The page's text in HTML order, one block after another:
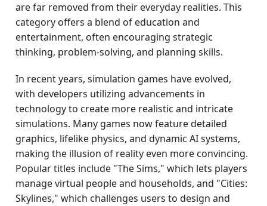
are far removed from their everyday realities. This
category offers a blend of education and
entertainment, often encouraging strategic
thinking, problem-solving, and planning skills.
In recent years, simulation games have evolved,
with developers utilizing advancements in
technology to create more realistic and intricate
simulations. Many games now feature detailed
graphics, lifelike physics, and dynamic AI systems,
making the illusion of reality even more convincing.
Popular titles include "The Sims," which lets players
manage virtual people and households, and "Cities:
Skylines," which challenges users to design and